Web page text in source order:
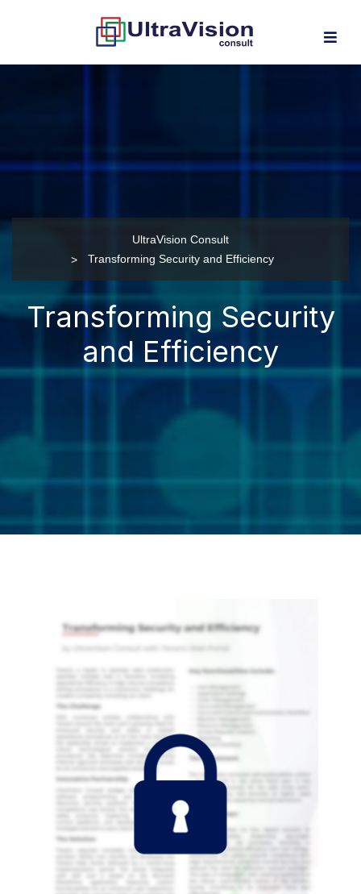
Transforming Security
and Efficiency
UltraVision Consult
Transforming Security and Efficiency